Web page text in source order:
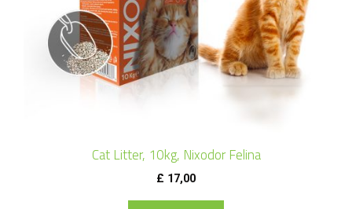
Cat Litter, 10kg, Nixodor Felina
£ 17,00